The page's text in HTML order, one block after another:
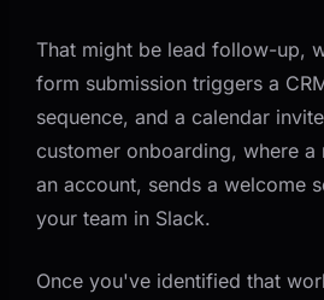
That might be lead follow-up,
form submission triggers a
sequence, and a calendar
customer onboarding, where a
an account, sends a welcome
your team in Slack.
Once you've identified that